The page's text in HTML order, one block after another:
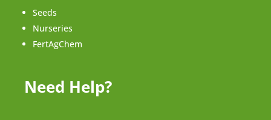
Seeds
Nurseries
FertAgChem
Need Help?